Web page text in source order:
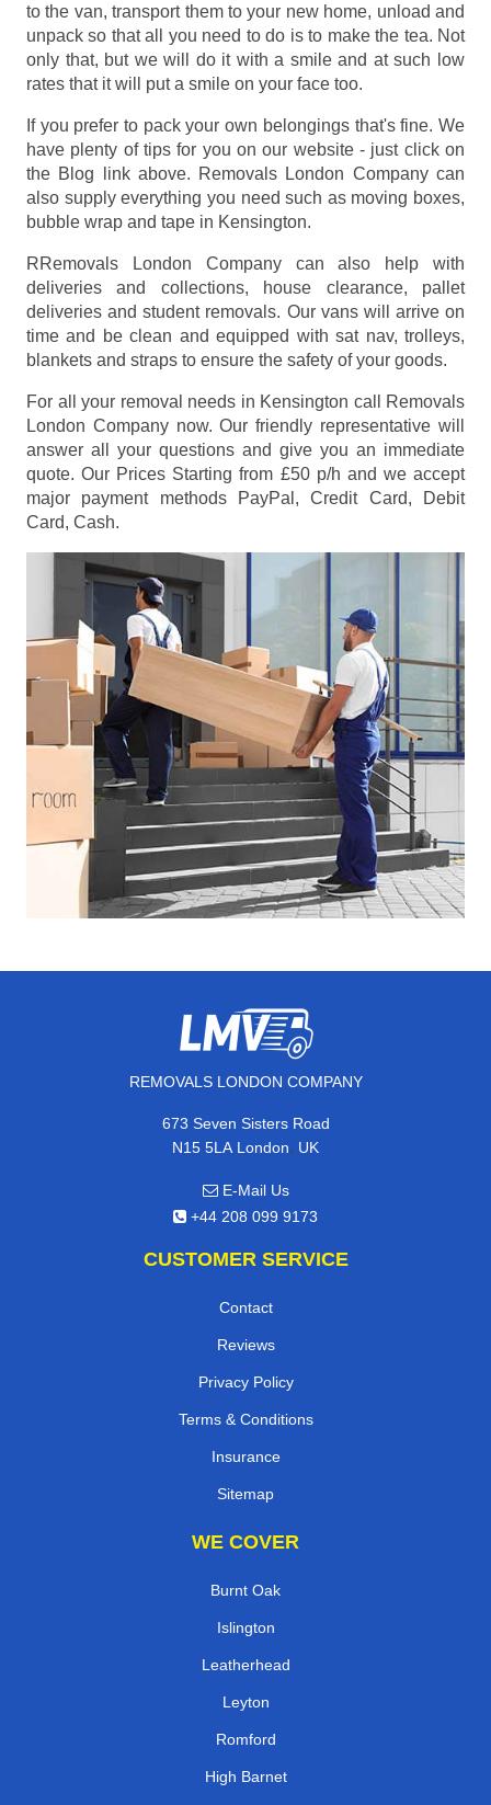
to the van, transport them to your new home, unload and
unpack so that all you need to do is to make the tea. Not
only that, but we will do it with a smile and at such low
rates that it will put a smile on your face too.
If you prefer to pack your own belongings that's fine. We
have plenty of tips for you on our website - just click on
the Blog link above. Removals London Company can
also supply everything you need such as moving boxes,
bubble wrap and tape in Kensington.
RRemovals London Company can also help with
deliveries and collections, house clearance, pallet
deliveries and student removals. Our vans will arrive on
time and be clean and equipped with sat nav, trolleys,
blankets and straps to ensure the safety of your goods.
For all your removal needs in Kensington call Removals
London Company now. Our friendly representative will
answer all your questions and give you an immediate
quote. Our Prices Starting from £50 p/h and we accept
major payment methods
PayPal, Credit Card, Debit
Card, Cash.
REMOVALS LONDON COMPANY
673 Seven Sisters Road
N15 5LA London, UK
E-Mail Us
+44 208 099 9173
CUSTOMER SERVICE
Contact
Reviews
Privacy Policy
Terms & Conditions
Insurance
Sitemap
WE COVER
Burnt Oak
Islington
Leatherhead
Leyton
Romford
High Barnet